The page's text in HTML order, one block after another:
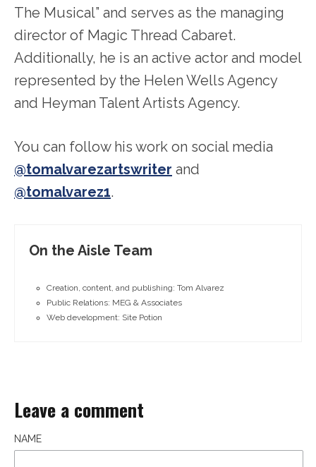
The Musical” and serves as the managing
director of Magic Thread Cabaret.
Additionally, he is an active actor and model
represented by the Helen Wells Agency
and Heyman Talent Artists Agency.
You can follow his work on social media
@tomalvarezartswriter and
@tomalvarez1.
On the Aisle Team
Creation, content, and publishing: Tom Alvarez
Public Relations: MEG & Associates
Web development: Site Potion
Leave a comment
NAME